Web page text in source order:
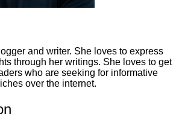
and writer. She loves to express
through her writings. She loves to get
who are seeking for informative
over the internet.